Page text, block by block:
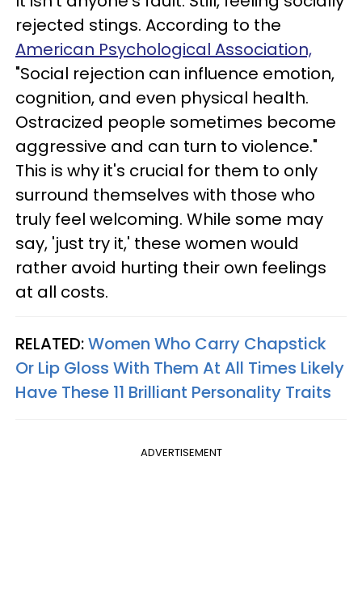
rejected stings. According to the
American Psychological Association,
"Social rejection can influence emotion,
cognition, and even physical health.
Ostracized people sometimes become
aggressive and can turn to violence."
This is why it's crucial for them to only
surround themselves with those who
truly feel welcoming. While some may
say, 'just try it,' these women would
rather avoid hurting their own feelings
at all costs.
RELATED:Women Who Carry Chapstick
Or Lip Gloss With Them At All Times Likely
Have These 11 Brilliant Personality Traits
ADVERTISEMENT